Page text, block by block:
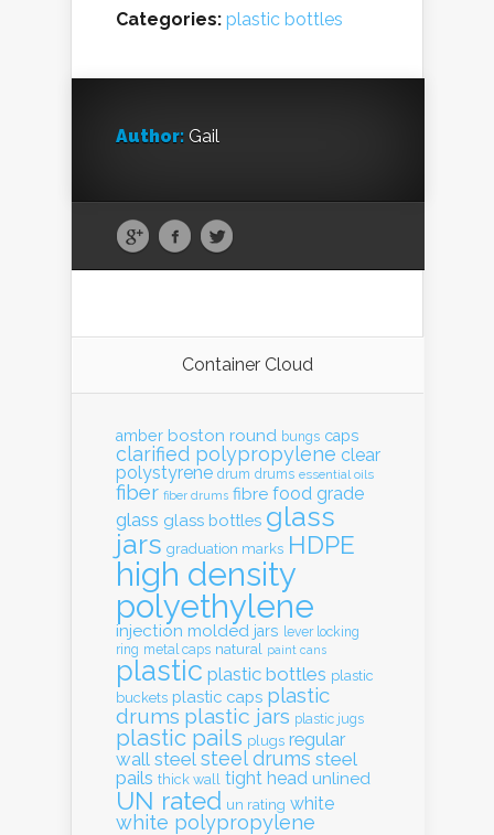
Categories: plastic bottles
Author: Gail
Container Cloud
amber boston round bungs caps
clarified polypropylene clear
polystyrene drum drums essential oils
fiber fiber drums fibre food grade
glass glass bottles glass
jars graduation marks HDPE
high density
polyethylene
injection molded jars lever locking
ring metal caps natural paint cans
plastic plastic bottles plastic
buckets plastic caps plastic
drums plastic jars plastic jugs
plastic pails plugs regular
wall steel steel drums steel
pails thick wall tight head unlined
UN rated un rating white
white polypropylene